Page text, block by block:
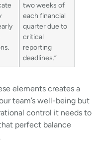
two weeks of
each financial
quarter due to
critical
reporting
deadlines.”
elements creates a
team’s well-being but
control it needs to
perfect balance